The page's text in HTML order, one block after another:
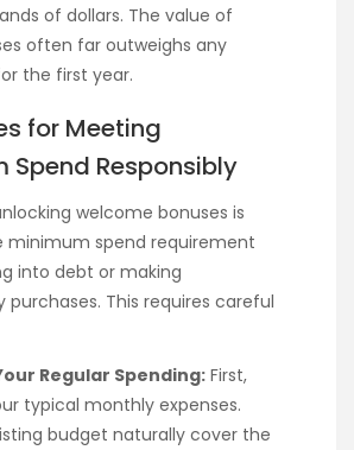
of dollars. The value of
often far outweighs any
the first year.
for Meeting
Spend Responsibly
welcome bonuses is
minimum spend requirement
into debt or making
purchases. This requires careful
Regular Spending: First,
typical monthly expenses.
budget naturally cover the